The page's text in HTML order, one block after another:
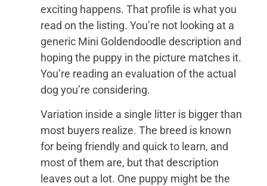
exciting happens. That profile is what you
read on the listing. You’re not looking at a
generic Mini Goldendoodle description and
hoping the puppy in the picture matches it.
You’re reading an evaluation of the actual
dog you’re considering.
Variation inside a single litter is bigger than
most buyers realize. The breed is known
for being friendly and quick to learn, and
most of them are, but that description
leaves out a lot. One puppy might be the